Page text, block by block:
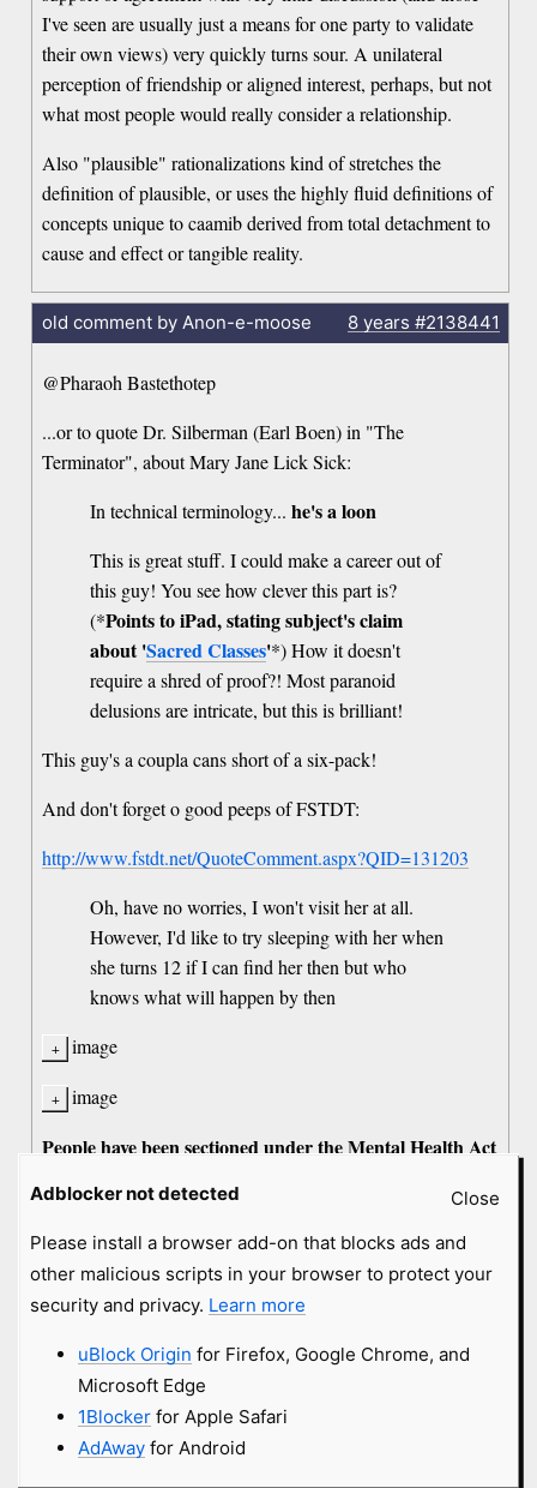
I've seen are usually just a means for one party to validate
their own views) very quickly turns sour. A unilateral
perception of friendship or aligned interest, perhaps, but not
what most people would really consider a relationship.
Also "plausible" rationalizations kind of stretches the
definition of plausible, or uses the highly fluid definitions of
concepts unique to caamib derived from total detachment to
cause and effect or tangible reality.
old comment by Anon-e-moose 8 years #2138441
@Pharaoh Bastethotep
...or to quote Dr. Silberman (Earl Boen) in "The
Terminator", about Mary Jane Lick Sick:
In technical terminology...he's a loon
This is great stuff. I could make a career out of
this guy! You see how clever this part is?
(*Points to iPad, stating subject's claim
about 'Sacred Classes'*) How it doesn't
require a shred of proof?! Most paranoid
delusions are intricate, but this is brilliant!
This guy's a coupla cans short of a six-pack!
And don't forget o good peeps of FSTDT:
http://www.fstdt.net/QuoteComment.aspx?QID=131203
Oh, have no worries, I won't visit her at all.
However, I'd like to try sleeping with her when
she turns 12 if I can find her then but who
knows what will happen by then
image
image
People have been sectioned under the Mental Health Act
Which areyou , cammy-poo?
8 years#2138489
@ Moose-kun- Does it really matter, at this point, what
coconut is? We all know he has a host of psychological
Close
Adblocker not detected
Please install a browser add-on that blocks ads and
other malicious scripts in your browser to protect your
security and privacy. Learn more
uBlock Origin for Firefox, Google Chrome, and
Microsoft Edge
1Blockerfor Apple Safari
AdAwayfor Android